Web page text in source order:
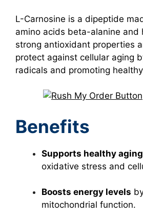
L-Carnosine is a dipeptide
amino acids beta-alanine and
strong antioxidant properties
protect against cellular aging
radicals and promoting
Benefits
Supports healthy aging
oxidative stress and
Boosts energy levels
mitochondrial function.